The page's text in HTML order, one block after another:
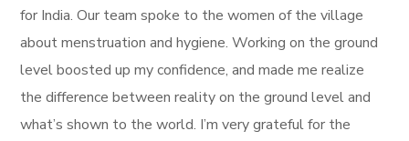
for India. Our team spoke to the women of the village
about menstruation and hygiene. Working on the ground
level boosted up my confidence, and made me realize
the difference between reality on the ground level and
what’s shown to the world. I’m very grateful for the